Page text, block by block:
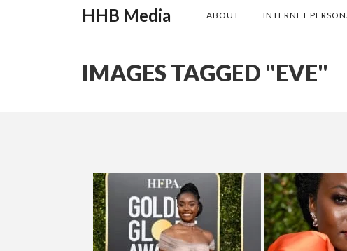
HHB Media ABOUT INTERNET
IMAGES TAGGED "EVE"